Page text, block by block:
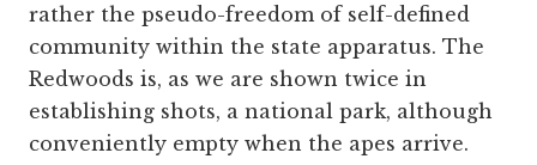
rather the pseudo-freedom of self-defined
community within the state apparatus. The
Redwoods is, as we are shown twice in
establishing shots, a national park, although
conveniently empty when the apes arrive.